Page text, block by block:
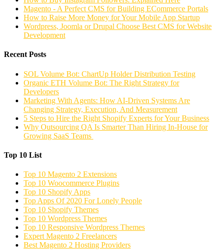
Magento - A Perfect CMS for Building ECommerce Portals
How to Raise More Money for Your Mobile App Startup
Wordpress, Joomla or Drupal Choose Best CMS for Website
Development
Recent Posts
SOL Volume Bot: ChartUp Holder Distribution Testing
Organic ETH Volume Bot: The Right Strategy for
Developers
Marketing With Agents: How AI-Driven Systems Are
Changing Strategy, Execution, And Measurement
5 Steps to Hire the Right Shopify Experts for Your Business
Why Outsourcing QA Is Smarter Than Hiring In-House for
Growing SaaS Teams
Top 10 List
Top 10 Magento 2 Extensions
Top 10 Woocommerce Plugins
Top 10 Shopify Apps
Top Apps Of 2020 For Lonely People
Top 10 Shopify Themes
Top 10 Wordpress Themes
Top 10 Responsive Wordpress Themes
Expert Magento 2 Freelancers
Best Magento 2 Hosting Providers